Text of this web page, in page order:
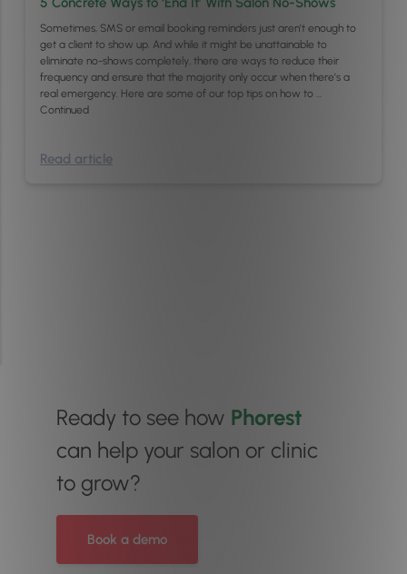
Sometimes, SMS or email booking reminders just aren’t enough to
get a client to show up. And while it might be unattainable to
eliminate no-shows completely, there are ways to reduce their
frequency and ensure that the majority only occur when there’s a
real emergency. Here are some of our top tips on how to …
Continued
Read article
Ready to see how Phorest
can help your salon or clinic
to grow?
Book a demo